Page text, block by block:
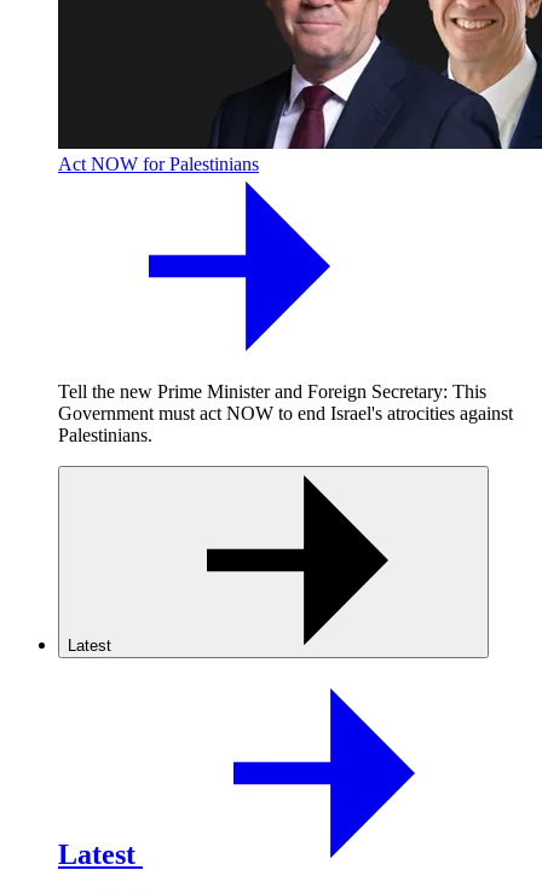
Act NOW for Palestinians
Tell the new Prime Minister and Foreign Secretary: This
Government must act NOW to end Israel's atrocities against
Palestinians.
Latest
Latest